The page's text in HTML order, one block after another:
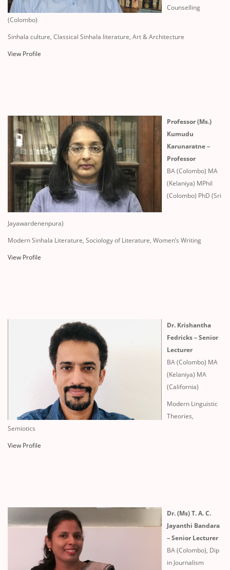
Counselling
(Colombo)
Sinhala culture, Classical Sinhala literature, Art & Architecture
View Profile
Professor (Ms.)
Kumudu
Karunaratne –
Professor
BA (Colombo) MA
(Kelaniya) MPhil
(Colombo) PhD (Sri
Jayawardenenpura)
Modern Sinhala Literature, Sociology of Literature, Women’s Writing
View Profile
Dr. Krishantha
Fedricks – Senior
Lecturer
BA (Colombo) MA
(Kelaniya) MA
(California)
Modern Linguistic
Theories,
Semiotics
View Profile
Dr. (Ms) T. A. C.
Jayanthi Bandara
– Senior Lecturer
BA (Colombo), Dip
in Journalism